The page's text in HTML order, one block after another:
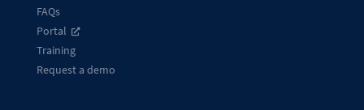
FAQs
Portal
Training
Request a demo